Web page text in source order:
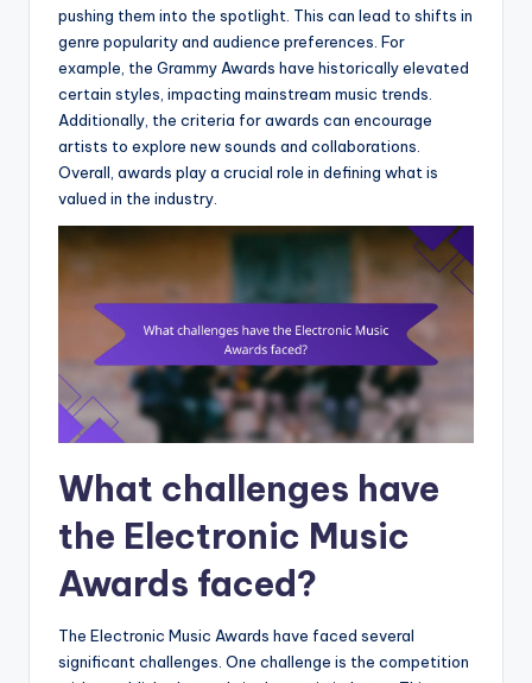
pushing them into the spotlight. This can lead to shifts in
genre popularity and audience preferences. For
example, the Grammy Awards have historically elevated
certain styles, impacting mainstream music trends.
Additionally, the criteria for awards can encourage
artists to explore new sounds and collaborations.
Overall, awards play a crucial role in defining what is
valued in the industry.
What challenges have
the Electronic Music
Awards faced?
The Electronic Music Awards have faced several
significant challenges. One challenge is the competition